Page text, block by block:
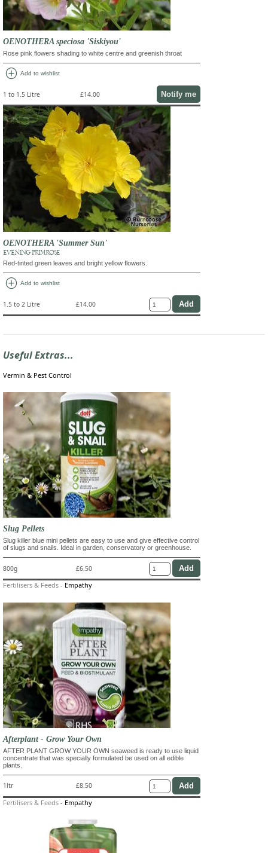
OENOTHERA speciosa 'Siskiyou'
Rose pink flowers shading to white centre and greenish throat
add_circle Add to wishlist
1 to 1.5 Litre £14.00 Notify me
OENOTHERA 'Summer Sun'
EVENING PRIMROSE
Red-tinted green leaves and bright yellow flowers.
add_circle Add to wishlist
1.5 to 2 Litre £14.00
Useful Extras...
Vermin & Pest Control
Slug Pellets
Slug killer blue mini pellets are easy to use and give effective control
of slugs and snails. Ideal in garden, conservatory or greenhouse.
800g £6.50
Fertilisers & Feeds - Empathy
Afterplant - Grow Your Own
AFTER PLANT GROW YOUR OWN seaweed is ready to use liquid
concentrate that was specially formulated be used on all edible
plants.
1ltr £8.50
Fertilisers & Feeds - Empathy